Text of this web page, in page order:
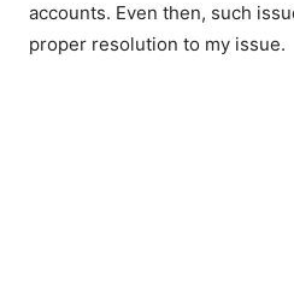
accounts. Even then, such
proper resolution to my issue.